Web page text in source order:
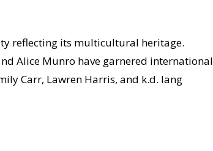
reflecting its multicultural heritage.
Alice Munro have garnered international
Carr, Lawren Harris, and k.d. lang